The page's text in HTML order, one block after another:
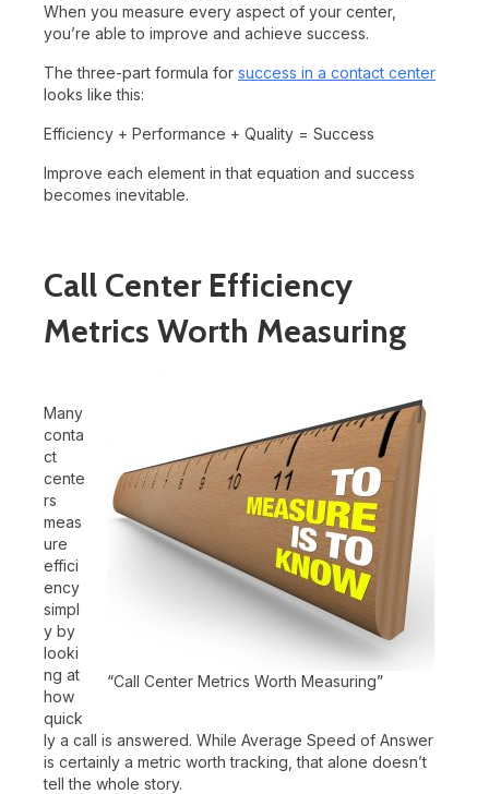
When you measure every aspect of your center,
you’re able to improve and achieve success.
The three-part formula for success in a contact center
looks like this:
Efficiency + Performance + Quality = Success
Improve each element in that equation and success
becomes inevitable.
Call Center Efficiency
Metrics Worth Measuring
“Call Center Metrics Worth Measuring”
Many
conta
ct
cente
rs
meas
ure
effici
ency
simpl
y by
looki
ng at
how
quick
ly a call is answered. While Average Speed of Answer
is certainly a metric worth tracking, that alone doesn’t
tell the whole story.